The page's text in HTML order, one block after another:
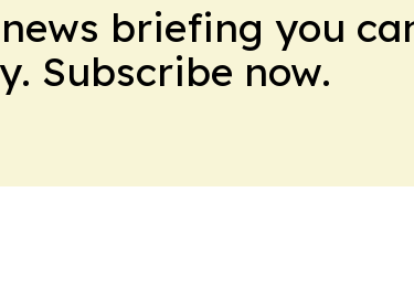
briefing you
Subscribe now.